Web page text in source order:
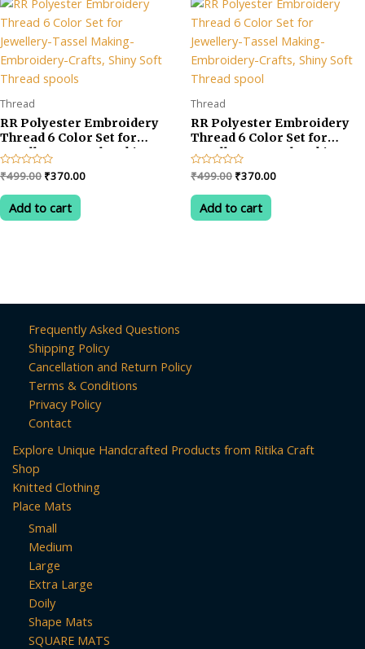
Thread
RR Polyester Embroidery
Thread 6 Color Set for
Jewellery-Tassel Making-
Embroidery-Crafts, Shiny
Soft Thread spools
Rated
0
out
of
₹499.00 Original
was:
₹499.00.
₹370.00Current
Add to cart
Thread
RR Polyester Embroidery
Thread 6 Color Set for
Jewellery-Tassel Making-
Embroidery-Crafts, Shiny
Soft Thread spool
Rated
0
out
of
₹499.00 Original
was:
₹499.00.
₹370.00Current
Add to cart
Frequently Asked Questions
Shipping Policy
Cancellation and Return Policy
Terms & Conditions
Privacy Policy
Contact
Explore Unique Handcrafted Products from Ritika Craft
Shop
Knitted Clothing
Place Mats
Small
Medium
Large
Extra Large
Doily
Shape Mats
SQUARE MATS